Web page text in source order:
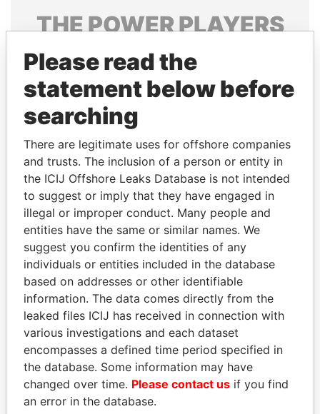
THEPOWERPLAYERS
Explore the offshore connections of world leaders,
politicians and their relatives and associates.
Pandora
Papers
Papers
Panama Papers
ANTANAS GUOGA
Member of European
Parliament, Lithuania
ANA DJUKANOVIC
Former leader's sister,
Montenegro
Please read the
statement below before
searching
There are legitimate uses for offshore companies
and trusts. The inclusion of a person or entity in
the ICIJ Offshore Leaks Database is not intended
to suggest or imply that they have engaged in
illegal or improper conduct. Many people and
entities have the same or similar names. We
suggest you confirm the identities of any
individuals or entities included in the database
based on addresses or other identifiable
information. The data comes directly from the
leaked files ICIJ has received in connection with
various investigations and each dataset
encompasses a defined time period specified in
the database. Some information may have
changed over time. Please contact us if you find
an error in the database.